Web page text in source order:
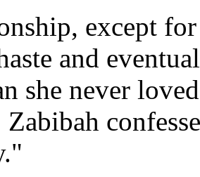
except
and
she never
Zabibah